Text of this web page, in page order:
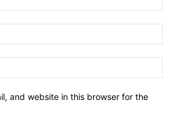
and website in this browser for the